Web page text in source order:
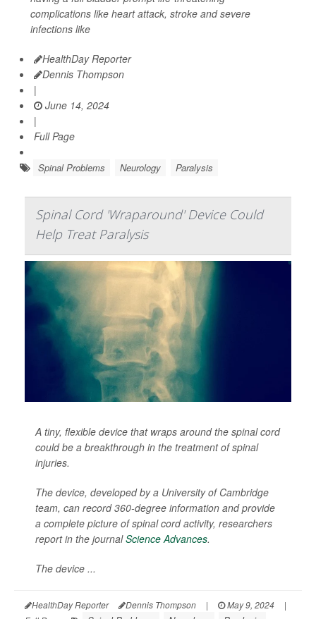
complications like heart attack, stroke and severe
infections like
HealthDay Reporter
Dennis Thompson
|
June 14, 2024
|
Full Page
Spinal Problems Neurology Paralysis
Spinal Cord 'Wraparound' Device Could
Help Treat Paralysis
A tiny, flexible device that wraps around the spinal cord
could be a breakthrough in the treatment of spinal
injuries.
The device, developed by a University of Cambridge
team, can record 360-degree information and provide
a complete picture of spinal cord activity, researchers
report in the journalScience Advances.
The device ...
HealthDay Reporter Dennis Thompson | May 9, 2024
|